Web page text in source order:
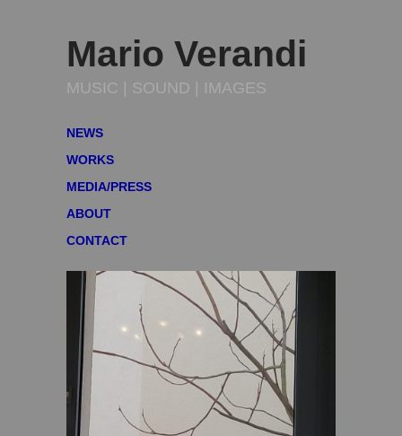
Mario Verandi
MUSIC | SOUND | IMAGES
NEWS
WORKS
MEDIA/PRESS
ABOUT
CONTACT